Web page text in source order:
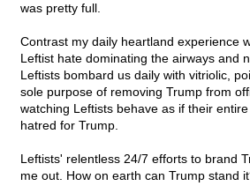
was pretty full.
Contrast my daily heartland experience
Leftist hate dominating the airways and
Leftists bombard us daily with vitriolic,
sole purpose of removing Trump from
watching Leftists behave as if their
hatred for Trump.
Leftists' relentless 24/7 efforts to brand
me out. How on earth can Trump stand